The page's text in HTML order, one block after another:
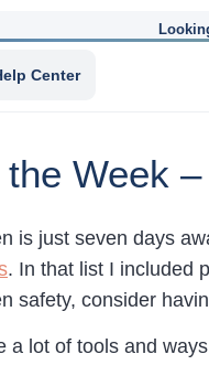
Center
Week
is just seven days
. In that list I included
safety, consider
a lot of tools and